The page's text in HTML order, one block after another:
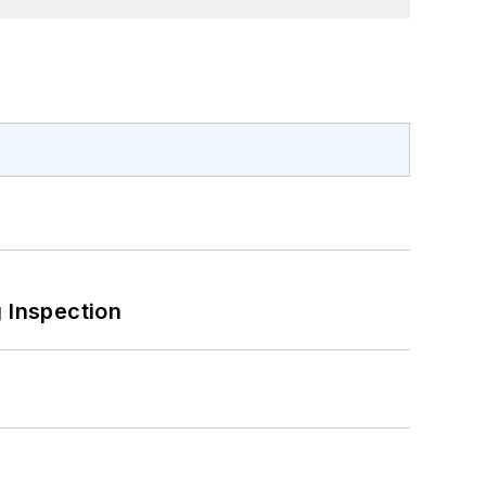
Inspection